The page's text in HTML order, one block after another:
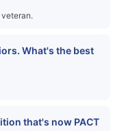
What's the best
that's now PACT